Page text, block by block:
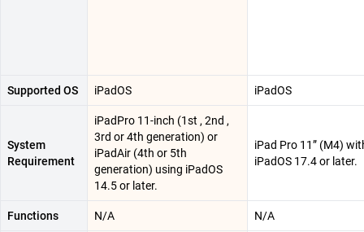
Supported OS iPadOS iPadOS
System
Requirement
iPadPro 11-inch (1st , 2nd ,
3rd or 4th generation) or
iPadAir (4th or 5th
generation) using iPadOS
14.5 or later.
iPad Pro 11” (M4)
iPadOS 17.4 or later.
Functions N/A N/A